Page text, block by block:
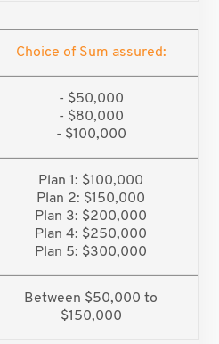
Choice of Sum assured:
- $50,000
- $80,000
- $100,000
Plan 1: $100,000
Plan 2: $150,000
Plan 3: $200,000
Plan 4: $250,000
Plan 5: $300,000
Between $50,000 to
$150,000